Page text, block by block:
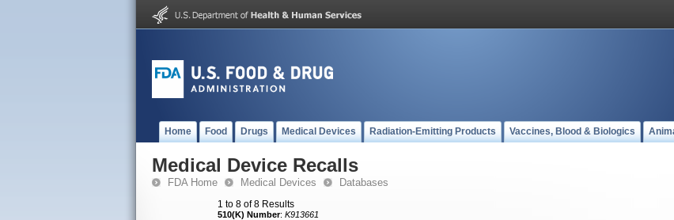
Home Food Drugs Medical Devices Radiation-Emitting Products Vaccines, Blood & Biologics
Medical Device Recalls
FDA Home Medical Devices Databases
1 to 8 of 8 Results
510(K) Number: K913661